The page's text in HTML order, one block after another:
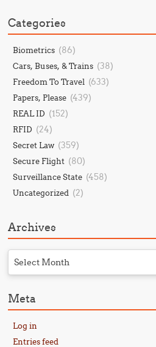
Categories
Biometrics (86)
Cars, Buses, & Trains (38)
Freedom To Travel (633)
Papers, Please (439)
REAL ID (152)
RFID (24)
Secret Law (359)
Secure Flight (80)
Surveillance State (458)
Uncategorized (2)
Archives
Select Month
Meta
Log in
Entries feed